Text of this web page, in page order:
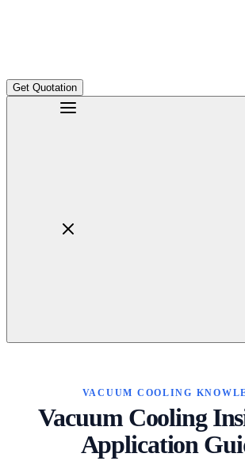
Get Quotation
Products
Contact
VACUUM COOLING
Vacuum Cooling
Application